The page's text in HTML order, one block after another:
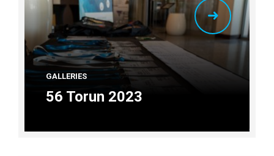
GALLERIES
56 Torun 2023